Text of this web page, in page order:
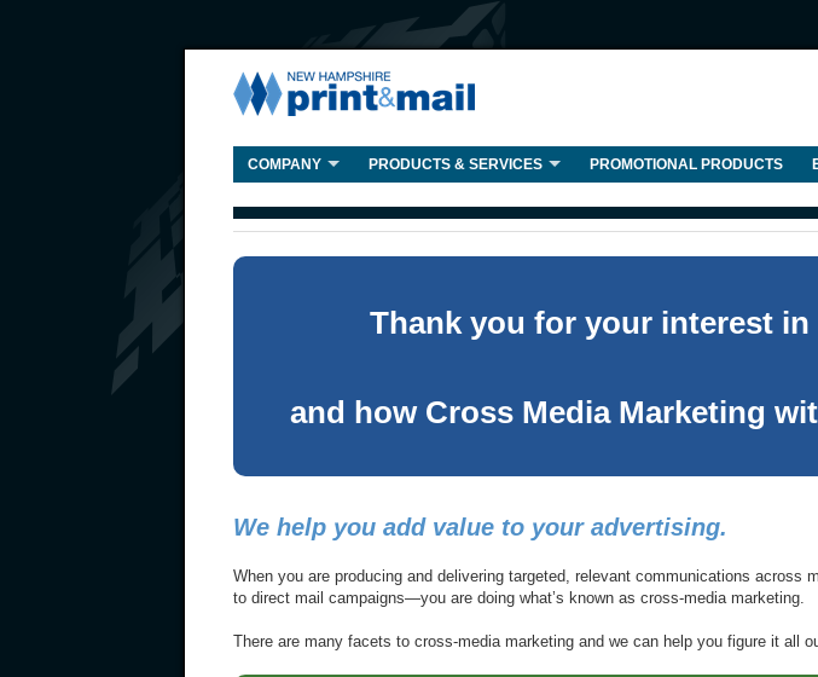
COMPANY PRODUCTS & SERVICES PROMOTIONAL PRODUCTS
Thank you for your interest
and how Cross Media Marketing
We help you add value to your advertising.
When you are producing and delivering targeted, relevant communications
to direct mail campaigns—you are doing what’s known as cross-media marketing.
There are many facets to cross-media marketing and we can help you figure it all